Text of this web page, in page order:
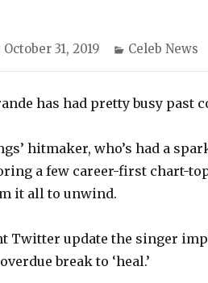
Posted
October 31, 2019 Categories
Celeb News
has had pretty busy past
hitmaker, who’s had a
a few career-first chart-
it all to unwind.
Twitter update the singer
break to ‘heal.’